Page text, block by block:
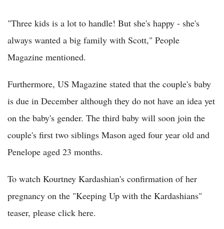
"Three kids is a lot to handle! But she's happy - she's
always wanted a big family with Scott," People
Magazine mentioned.
Furthermore, US Magazine stated that the couple's baby
is due in December although they do not have an idea yet
on the baby's gender. The third baby will soon join the
couple's first two siblings Mason aged four year old and
Penelope aged 23 months.
To watch Kourtney Kardashian's confirmation of her
pregnancy on the "Keeping Up with the Kardashians"
teaser, please click here.